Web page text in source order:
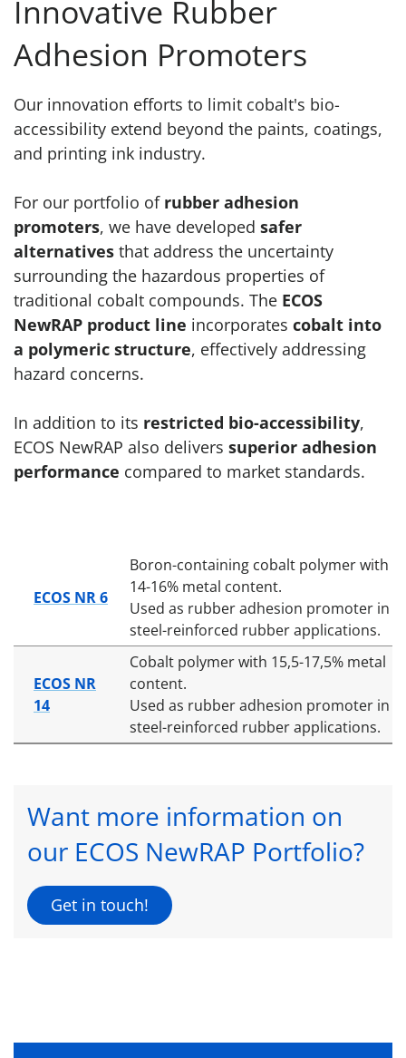
Innovative Rubber
Adhesion Promoters
Our innovation efforts to limit cobalt's bio-
accessibility extend beyond the paints, coatings,
and printing ink industry.
For our portfolio of rubber adhesion
promoters, we have developed safer
alternatives that address the uncertainty
surrounding the hazardous properties of
traditional cobalt compounds. The ECOS
NewRAP product line incorporates cobalt into
a polymeric structure, effectively addressing
hazard concerns.
In addition to its restricted bio-accessibility,
ECOS NewRAP also delivers superior adhesion
performance compared to market standards.
ECOS NR 6
Boron-containing cobalt polymer with
14-16% metal content.
Used as rubber adhesion promoter in
steel-reinforced rubber applications.
ECOS NR
14
Cobalt polymer with 15,5-17,5% metal
content.
Used as rubber adhesion promoter in
steel-reinforced rubber applications.
Want more information on
our ECOS NewRAP Portfolio?
Get in touch!